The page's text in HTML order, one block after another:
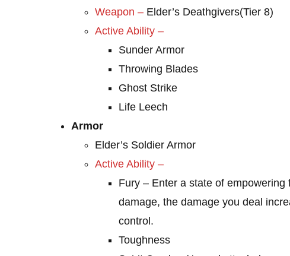
Weapon – Elder’s Deathgivers(Tier 8)
Active Ability –
Sunder Armor
Throwing Blades
Ghost Strike
Life Leech
Armor
Elder’s Soldier Armor
Active Ability –
Fury – Enter a state of
damage, the damage you deal
control.
Toughness